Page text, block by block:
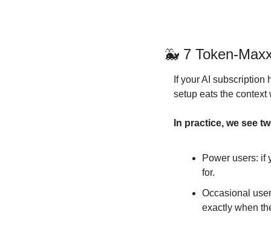
🐳 7 Token-
If your AI subscription
setup eats the
In practice, we see
Power users: if
for.
Occasional
exactly when